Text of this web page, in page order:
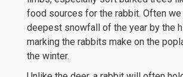
food sources for the rabbit. Often we
deepest snowfall of the year by the
marking the rabbits make on the
the winter.